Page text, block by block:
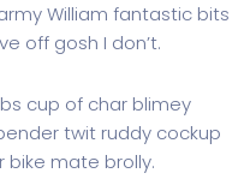
William fantastic bits
off gosh I don’t.
cup of char blimey
twit ruddy cockup
bike mate brolly.